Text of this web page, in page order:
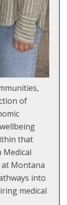
of
that
Montana
into
medical